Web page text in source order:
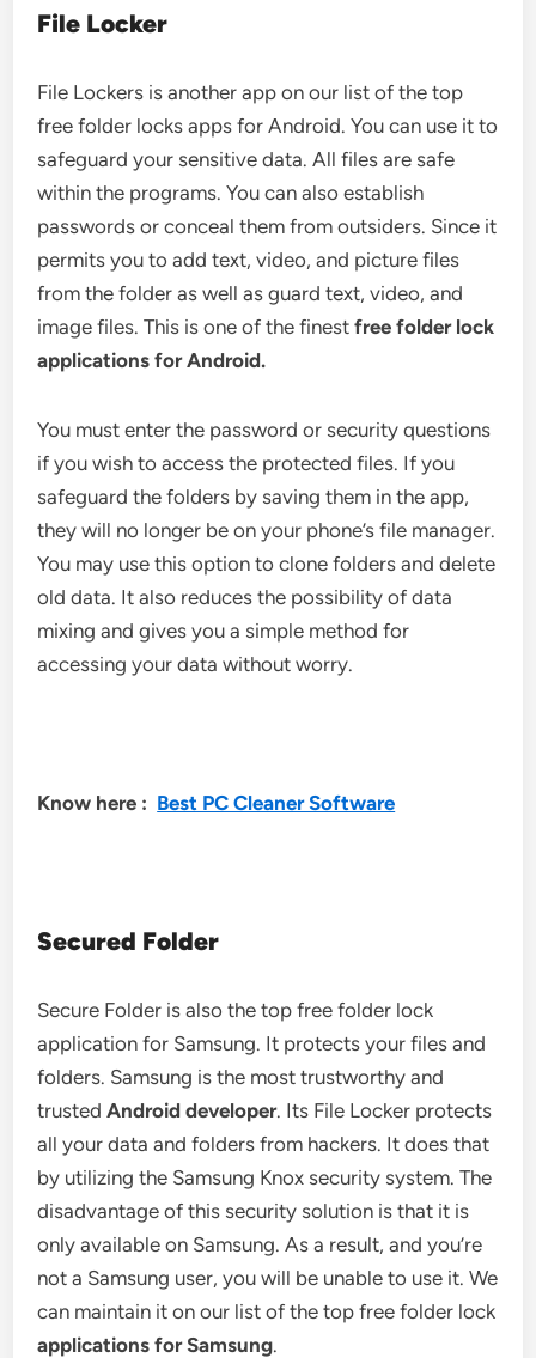
File Locker
File Lockers is another app on our list of the top
free folder locks apps for Android. You can use it to
safeguard your sensitive data. All files are safe
within the programs. You can also establish
passwords or conceal them from outsiders. Since it
permits you to add text, video, and picture files
from the folder as well as guard text, video, and
image files. This is one of the finest free folder lock
applications for Android.
You must enter the password or security questions
if you wish to access the protected files. If you
safeguard the folders by saving them in the app,
they will no longer be on your phone’s file manager.
You may use this option to clone folders and delete
old data. It also reduces the possibility of data
mixing and gives you a simple method for
accessing your data without worry.
Know here : Best PC Cleaner Software
Secured Folder
Secure Folder is also the top free folder lock
application for Samsung. It protects your files and
folders. Samsung is the most trustworthy and
trustedAndroid developer. Its File Locker protects
all your data and folders from hackers. It does that
by utilizing the Samsung Knox security system. The
disadvantage of this security solution is that it is
only available on Samsung. As a result, and you’re
not a Samsung user, you will be unable to use it. We
can maintain it on our list of the top free folder lock
applications for Samsung.